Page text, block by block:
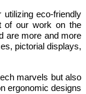
eco-friendly
of our work on the
are more and more
pictorial displays,
marvels but also
ergonomic designs